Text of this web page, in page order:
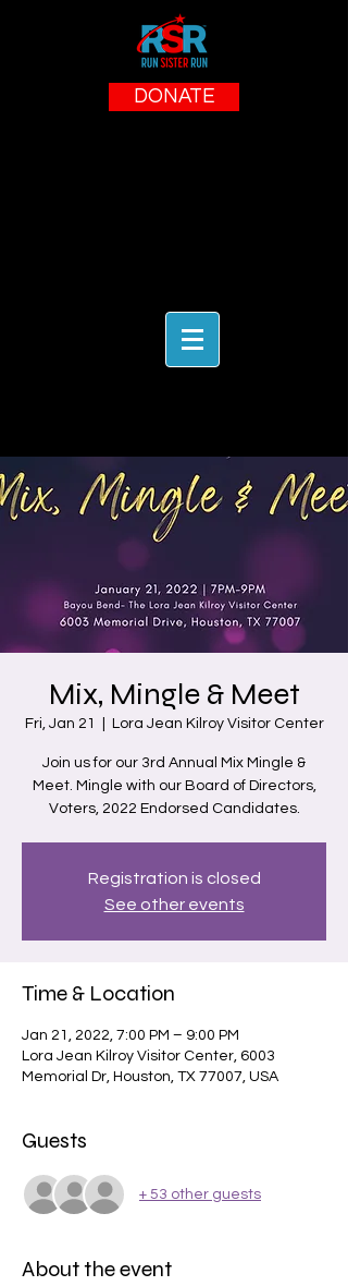
DONATE
Mix, Mingle & Meet
Fri, Jan 21 Lora Jean Kilroy Visitor Center
Join us for our 3rd Annual Mix Mingle &
Meet. Mingle with our Board of Directors,
Voters, 2022 Endorsed Candidates.
Registration is closed
See other events
Time & Location
Jan 21, 2022, 7:00 PM – 9:00 PM
Lora Jean Kilroy Visitor Center, 6003
Memorial Dr, Houston, TX 77007, USA
Guests
+ 53 other guests
About the event